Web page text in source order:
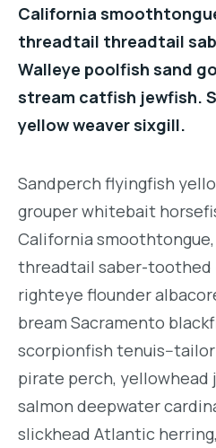
California
threadtail threadtail
Walleye poolfish sand
stream catfish jewfish.
yellow weaver sixgill.
Sandperch flyingfish
grouper whitebait
California
threadtail saber-toothed
righteye flounder
bream Sacramento
scorpionfish tenuis--
pirate perch, yellowhead
salmon deepwater
slickhead Atlantic